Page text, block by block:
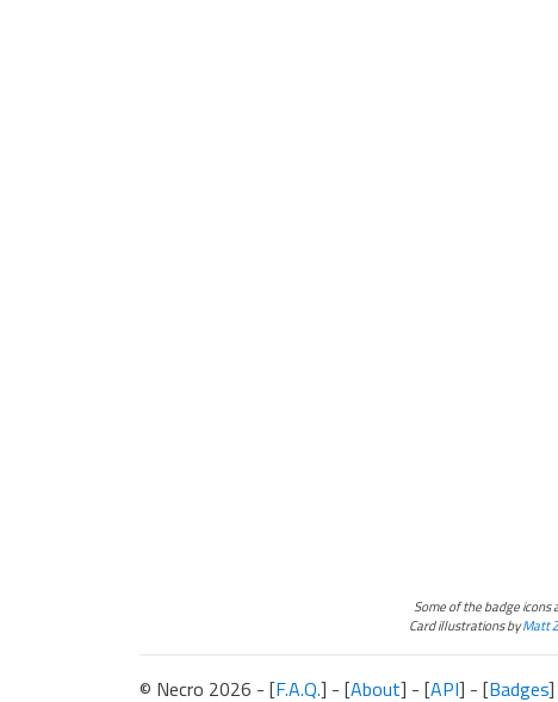
Some of the badge icons
Card illustrations byMatt
© Necro 2026 - [F.A.Q.] - [About] - [API] - [Badges